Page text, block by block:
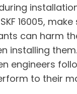
16005,
can harm
installing
engineers
to their